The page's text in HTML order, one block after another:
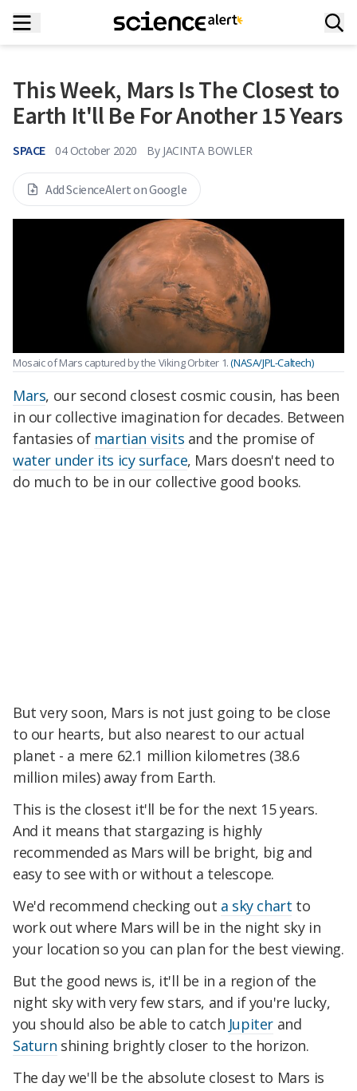
This Week, Mars Is The Closest to
Earth It'll Be For Another 15 Years
SPACE 04 October 2020 By JACINTA BOWLER
Add ScienceAlert on Google
Mosaic of Mars captured by the Viking Orbiter 1.(NASA/JPL-Caltech)
Mars, our second closest cosmic cousin, has been
in our collective imagination for decades. Between
fantasies of martian visits and the promise of
water under its icy surface, Mars doesn't need to
do much to be in our collective good books.
But very soon, Mars is not just going to be close
to our hearts, but also nearest to our actual
planet - a mere 62.1 million kilometres (38.6
million miles) away from Earth.
This is the closest it'll be for the next 15 years.
And it means that stargazing is highly
recommended as Mars will be bright, big and
easy to see with or without a telescope.
We'd recommend checking out a sky chart to
work out where Mars will be in the night sky in
your location so you can plan for the best viewing.
But the good news is, it'll be in a region of the
night sky with very few stars, and if you're lucky,
you should also be able to catch Jupiter and
Saturn shining brightly closer to the horizon.
The day we'll be the absolute closest to Mars is